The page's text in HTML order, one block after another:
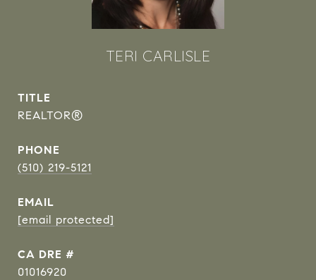
TERI CARLISLE
TITLE
REALTOR®
PHONE
(510) 219-5121
EMAIL
[email protected]
DRE #
01016920